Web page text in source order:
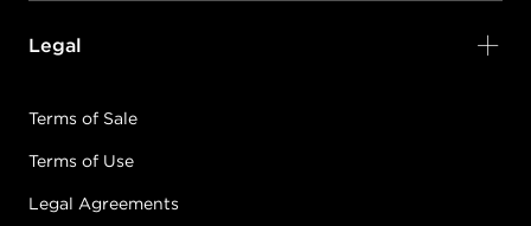
Legal
Terms of Sale
Terms of Use
Legal Agreements